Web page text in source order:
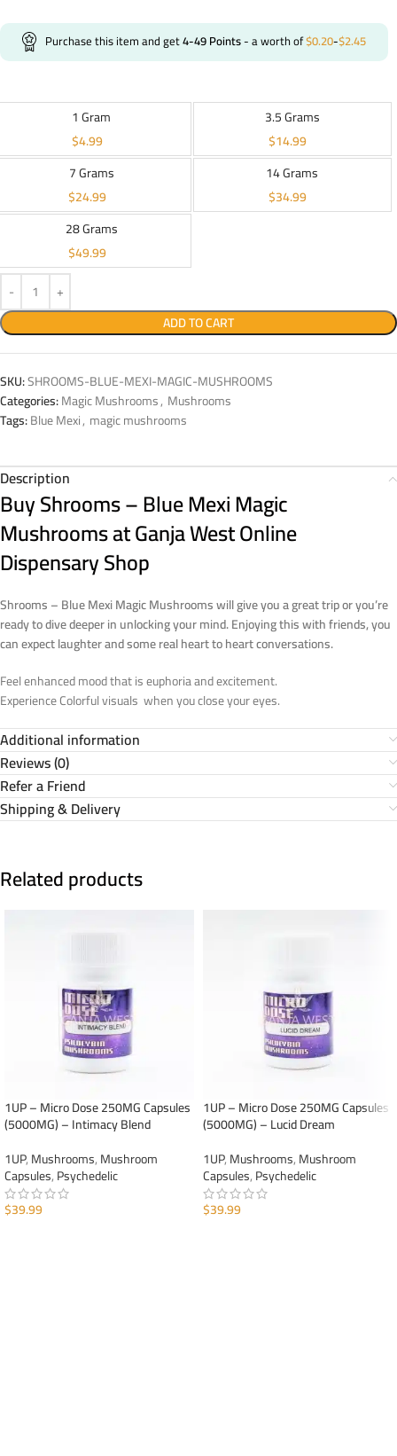
Purchase this item and get4-49Points- a worth of$0.20-$2.45
1 Gram
$4.99
3.5 Grams
$14.99
7 Grams
$24.99
14 Grams
$34.99
28 Grams
$49.99
ADD TO CART
SKU:SHROOMS-BLUE-MEXI-MAGIC-MUSHROOMS
Categories:Magic Mushrooms, Mushrooms
Tags:Blue Mexi, magic mushrooms
Description
Buy Shrooms – Blue Mexi Magic
Mushrooms at Ganja West Online
Dispensary Shop
Shrooms – Blue Mexi Magic Mushroomswill give you a great trip or you’re
ready to dive deeper in unlocking your mind.Enjoying this with friends, you
can expect laughter and some real heart to heart conversations.
Feel enhanced mood that is euphoria and excitement.
Experience Colorful visuals when you close your eyes.
Additional information
Reviews (0)
Refer a Friend
Shipping & Delivery
Related products
1UP – Micro Dose 250MG Capsules
(5000MG) – Intimacy Blend
1UP,Mushrooms,Mushroom
Capsules,Psychedelic
$39.99
1UP – Micro Dose 250MG Capsules
(5000MG) – Lucid Dream
1UP,Mushrooms,Mushroom
Capsules,Psychedelic
$39.99